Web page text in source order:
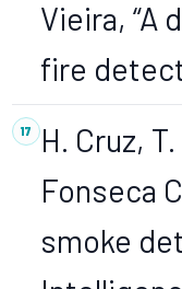
Vieira,
fire
H. Cruz,
Fonseca
smoke